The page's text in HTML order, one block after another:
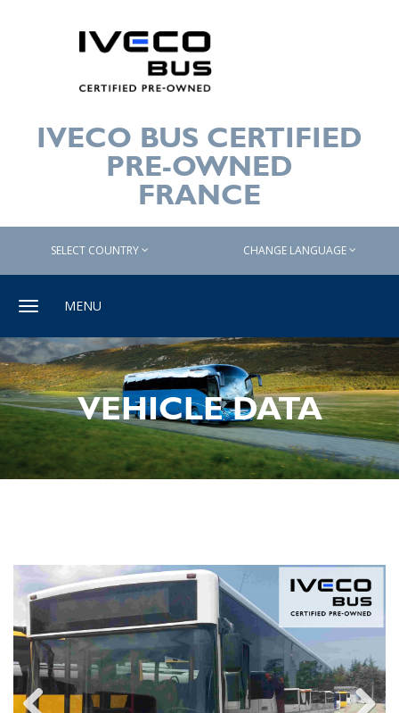
IVECO BUS CERTIFIED
PRE-OWNED
FRANCE
SELECT COUNTRY CHANGE LANGUAGE
Toggle
MENU
VEHICLE DATA